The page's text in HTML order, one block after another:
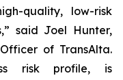
quality, low-risk
said Joel Hunter,
of TransAlta.
risk profile, is